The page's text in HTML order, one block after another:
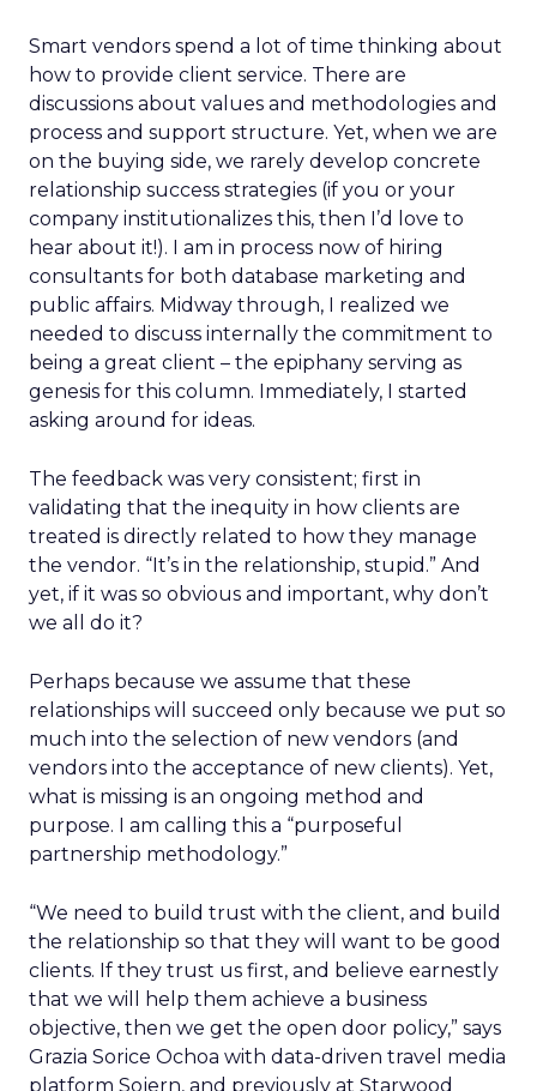
Smart vendors spend a lot of time thinking about
how to provide client service. There are
discussions about values and methodologies and
process and support structure. Yet, when we are
on the buying side, we rarely develop concrete
relationship success strategies (if you or your
company institutionalizes this, then I’d love to
hear about it!). I am in process now of hiring
consultants for both database marketing and
public affairs. Midway through, I realized we
needed to discuss internally the commitment to
being a great client – the epiphany serving as
genesis for this column. Immediately, I started
asking around for ideas.
The feedback was very consistent; first in
validating that the inequity in how clients are
treated is directly related to how they manage
the vendor. “It’s in the relationship, stupid.” And
yet, if it was so obvious and important, why don’t
we all do it?
Perhaps because we assume that these
relationships will succeed only because we put so
much into the selection of new vendors (and
vendors into the acceptance of new clients). Yet,
what is missing is an ongoing method and
purpose. I am calling this a “purposeful
partnership methodology.”
“We need to build trust with the client, and build
the relationship so that they will want to be good
clients. If they trust us first, and believe earnestly
that we will help them achieve a business
objective, then we get the open door policy,” says
Grazia Sorice Ochoa with data-driven travel media
platform Sojern, and previously at Starwood